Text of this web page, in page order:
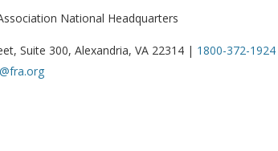
National Headquarters
Suite 300, Alexandria, VA 22314 | 1800-372-1924